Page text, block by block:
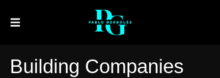
Building Companies